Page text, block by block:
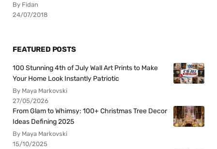
By Fidan
24/07/2018
FEATURED POSTS
100 Stunning 4th of July Wall Art Prints to Make
Your Home Look Instantly Patriotic
By Maya Markovski
27/05/2026
From Glam to Whimsy: 100+ Christmas Tree Decor
Ideas Defining 2025
By Maya Markovski
15/10/2025